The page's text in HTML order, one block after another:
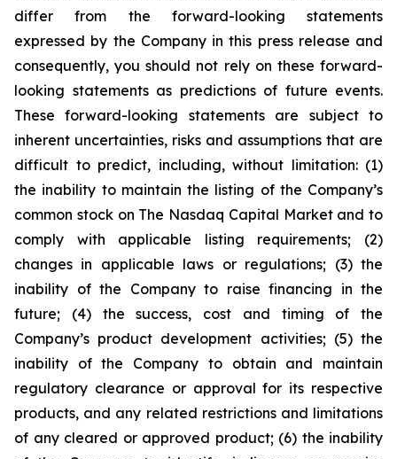
differ from the forward-looking statements
expressed by the Company in this press release and
consequently, you should not rely on these forward-
looking statements as predictions of future events.
These forward-looking statements are subject to
inherent uncertainties, risks and assumptions that are
difficult to predict, including, without limitation: (1)
the inability to maintain the listing of the Company’s
common stock on The Nasdaq Capital Market and to
comply with applicable listing requirements; (2)
changes in applicable laws or regulations; (3) the
inability of the Company to raise financing in the
future; (4) the success, cost and timing of the
Company’s product development activities; (5) the
inability of the Company to obtain and maintain
regulatory clearance or approval for its respective
products, and any related restrictions and limitations
of any cleared or approved product; (6) the inability